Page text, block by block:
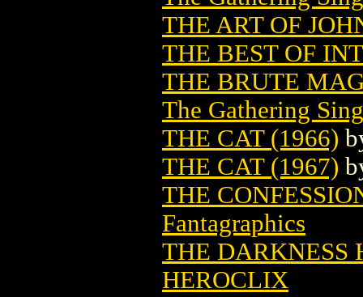
THE ART OF
THE BEST OF
THE BRUTE
The Gathering
THE CAT (1966)
THE CAT (1967)
THE
Fantagraphics
THE DARKNESS
HEROCLIX